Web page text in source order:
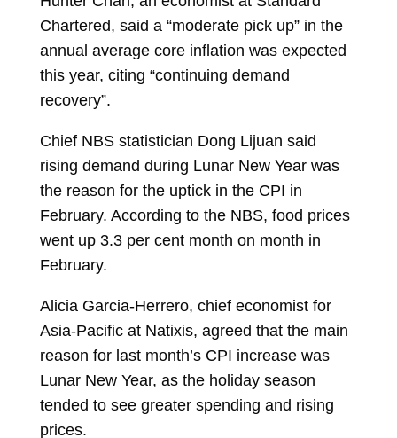
Chartered, said a “moderate pick up” in the
annual average core inflation was expected
this year, citing “continuing demand
recovery”.
Chief NBS statistician Dong Lijuan said
rising demand during Lunar New Year was
the reason for the uptick in the CPI in
February. According to the NBS, food prices
went up 3.3 per cent month on month in
February.
Alicia Garcia-Herrero, chief economist for
Asia-Pacific at Natixis, agreed that the main
reason for last month’s CPI increase was
Lunar New Year, as the holiday season
tended to see greater spending and rising
prices.